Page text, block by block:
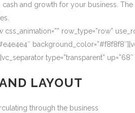
and growth for your business.
row_type=”row”
type=”transparent”
LAYOUT
through the business